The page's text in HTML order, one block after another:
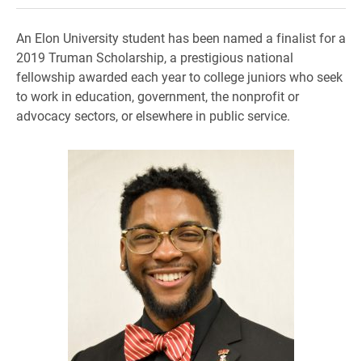
An Elon University student has been named a finalist for a
2019 Truman Scholarship, a prestigious national
fellowship awarded each year to college juniors who seek
to work in education, government, the nonprofit or
advocacy sectors, or elsewhere in public service.